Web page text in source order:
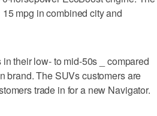
mpg in combined city and
their low- to mid-50s _ compared
brand. The SUVs customers are
trade in for a new Navigator.